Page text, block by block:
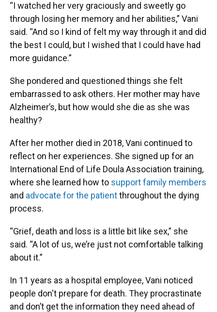
“I watched her very graciously and sweetly go
through losing her memory and her abilities,” Vani
said. “And so I kind of felt my way through it and did
the best I could, but I wished that I could have had
more guidance.”
She pondered and questioned things she felt
embarrassed to ask others. Her mother may have
Alzheimer’s, but how would she die as she was
healthy?
After her mother died in 2018, Vani continued to
reflect on her experiences. She signed up for an
International End of Life Doula Association training,
where she learned how to support family members
and advocate for the patientthroughout the dying
process.
“Grief, death and loss is a little bit like sex,” she
said. “A lot of us, we’re just not comfortable talking
about it.”
In 11 years as a hospital employee, Vani noticed
people don't prepare for death. They procrastinate
and don’t get the information they need ahead of